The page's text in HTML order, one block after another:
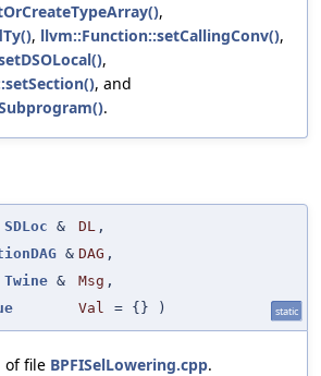
,
, llvm::Function::setCallingConv(),
,
, and
.
SDLoc & DL ,
& DAG ,
Twine & Msg ,
Val = {} ) static
of file BPFISelLowering.cpp.